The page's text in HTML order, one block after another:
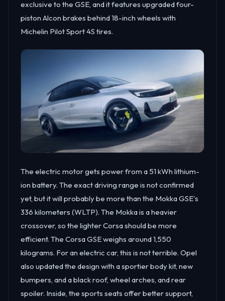
exclusive to the GSE, and it features upgraded four-
piston Alcon brakes behind 18-inch wheels with
Michelin Pilot Sport 4S tires.
The electric motor gets power from a 51 kWh lithium-
ion battery. The exact driving range is not confirmed
yet, but it will probably be more than the Mokka GSE's
336 kilometers (WLTP). The Mokka is a heavier
crossover, so the lighter Corsa should be more
efficient. The Corsa GSE weighs around 1,550
kilograms. For an electric car, this is not terrible. Opel
also updated the design with a sportier body kit, new
bumpers, and a black roof, wheel arches, and rear
spoiler. Inside, the sports seats offer better support,